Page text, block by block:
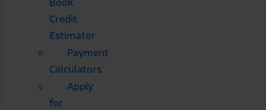
Credit
Estimator
Payment
Calculators
Apply
for